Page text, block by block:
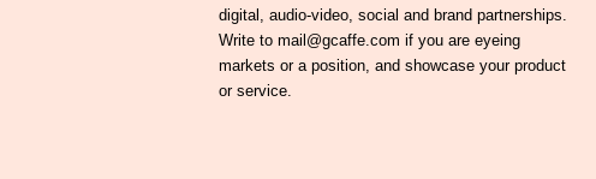
digital, audio-video, social and brand partnerships.
Write to mail@gcaffe.com if you are eyeing
markets or a position, and showcase your product
or service.